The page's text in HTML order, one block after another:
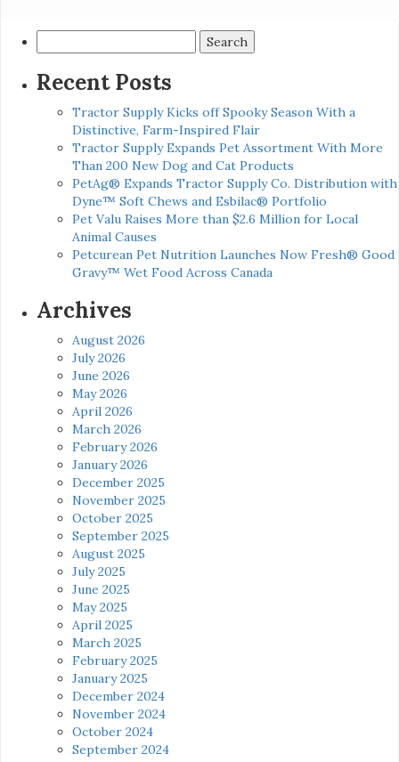
for:
Recent Posts
Tractor Supply Kicks off Spooky Season With a
Distinctive, Farm-Inspired Flair
Tractor Supply Expands Pet Assortment With More
Than 200 New Dog and Cat Products
PetAg® Expands Tractor Supply Co. Distribution with
Dyne™ Soft Chews and Esbilac® Portfolio
Pet Valu Raises More than $2.6 Million for Local
Animal Causes
Petcurean Pet Nutrition Launches Now Fresh® Good
Gravy™ Wet Food Across Canada
Archives
August 2026
July 2026
June 2026
May 2026
April 2026
March 2026
February 2026
January 2026
December 2025
November 2025
October 2025
September 2025
August 2025
July 2025
June 2025
May 2025
April 2025
March 2025
February 2025
January 2025
December 2024
November 2024
October 2024
September 2024